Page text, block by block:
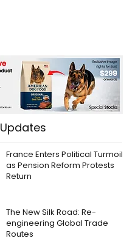
Updates
France Enters Political Turmoil
as Pension Reform Protests
Return
The New Silk Road: Re-
engineering Global Trade
Routes